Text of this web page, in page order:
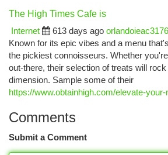
The High Times Cafe is
Internet
613 days ago
Known for its epic vibes and a menu
the pickiest connoisseurs. Whether
out-there, their selection of treats will
dimension. Sample some of their
https://www.obtainhigh.com/elevate-
Comments
Submit a Comment